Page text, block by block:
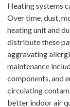
Heating systems
Over time, dust,
heating unit and
distribute these
aggravating
maintenance
components, and
circulating
better indoor air